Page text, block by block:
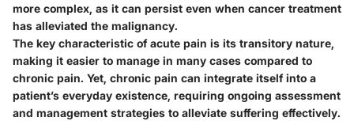
more complex, as it can persist even when cancer treatment
has alleviated the malignancy.
The key characteristic of acute pain is its transitory nature,
making it easier to manage in many cases compared to
chronic pain. Yet, chronic pain can integrate itself into a
patient’s everyday existence, requiring ongoing assessment
and management strategies to alleviate suffering effectively.